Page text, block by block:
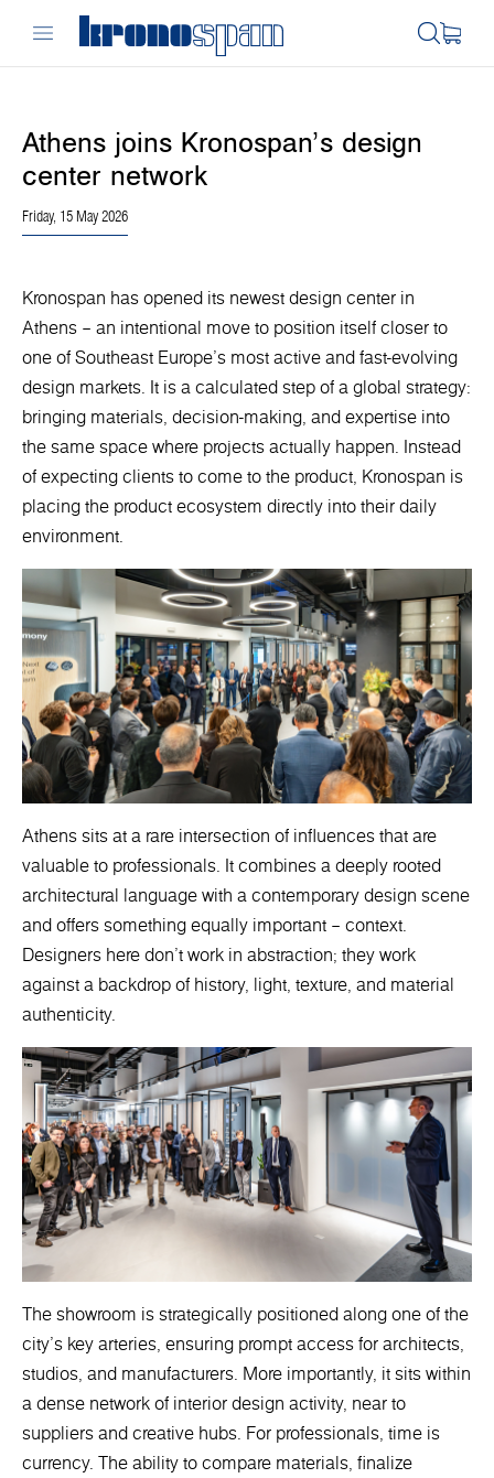
Athens joins Kronospan’s design
center network
Friday, 15 May 2026
Kronospan has opened its newest design center in
Athens – an intentional move to position itself closer to
one of Southeast Europe’s most active and fast-evolving
design markets. It is a calculated step of a global strategy:
bringing materials, decision-making, and expertise into
the same space where projects actually happen. Instead
of expecting clients to come to the product, Kronospan is
placing the product ecosystem directly into their daily
environment.
Athens sits at a rare intersection of influences that are
valuable to professionals. It combines a deeply rooted
architectural language with a contemporary design scene
and offers something equally important – context.
Designers here don’t work in abstraction; they work
against a backdrop of history, light, texture, and material
authenticity.
The showroom is strategically positioned along one of the
city’s key arteries, ensuring prompt access for architects,
studios, and manufacturers. More importantly, it sits within
a dense network of interior design activity, near to
suppliers and creative hubs. For professionals, time is
currency. The ability to compare materials, finalize